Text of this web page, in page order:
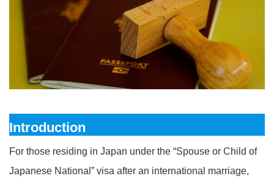
Introduction
For those residing in Japan under the “Spouse or Child of
Japanese National” visa after an international marriage,